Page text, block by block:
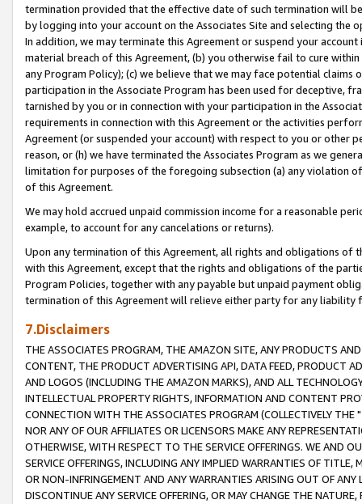
termination provided that the effective date of such termination will
by logging into your account on the Associates Site and selecting the
In addition, we may terminate this Agreement or suspend your
material breach of this Agreement, (b) you otherwise fail to cure
any Program Policy); (c) we believe that we may face potential
participation in the Associate Program has been used for deceptive,
tarnished by you or in connection with your participation in the
requirements in connection with this Agreement or the activities
Agreement (or suspended your account) with respect to you or other
reason, or (h) we have terminated the Associates Program as we
limitation for purposes of the foregoing subsection (a) any violation
of this Agreement.
We may hold accrued unpaid commission income for a reasonable
example, to account for any cancelations or returns).
Upon any termination of this Agreement, all rights and obligations of
with this Agreement, except that the rights and obligations of the
Program Policies, together with any payable but unpaid payment
termination of this Agreement will relieve either party for any liability
7.Disclaimers
THE ASSOCIATES PROGRAM, THE AMAZON SITE, ANY PRODUCTS
CONTENT, THE PRODUCT ADVERTISING API, DATA FEED, PRODUCT
AND LOGOS (INCLUDING THE AMAZON MARKS), AND ALL
INTELLECTUAL PROPERTY RIGHTS, INFORMATION AND CONTENT
CONNECTION WITH THE ASSOCIATES PROGRAM (COLLECTIVELY THE "
NOR ANY OF OUR AFFILIATES OR LICENSORS MAKE ANY
OTHERWISE, WITH RESPECT TO THE SERVICE OFFERINGS. WE AND
SERVICE OFFERINGS, INCLUDING ANY IMPLIED WARRANTIES OF
OR NON-INFRINGEMENT AND ANY WARRANTIES ARISING OUT OF ANY
DISCONTINUE ANY SERVICE OFFERING, OR MAY CHANGE THE